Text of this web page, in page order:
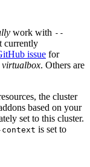
work with --
currently
issue for
virtualbox. Others are
the cluster
based on your
set to this cluster.
is set to